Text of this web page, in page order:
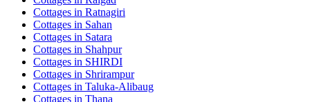
Cottages in Ratnagiri
Cottages in Sahan
Cottages in Satara
Cottages in Shahpur
Cottages in SHIRDI
Cottages in Shrirampur
Cottages in Taluka-Alibaug
Cottages in Thana